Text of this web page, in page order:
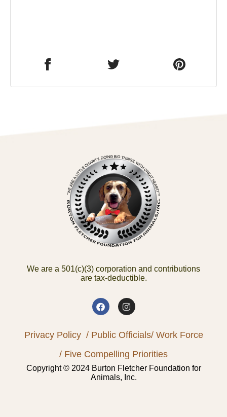
We are a 501(c)(3) corporation and contributions
are tax-deductible.
Privacy Policy / Public Officials/ Work Force
/ Five Compelling Priorities
Copyright © 2024 Burton Fletcher Foundation for
Animals, Inc.